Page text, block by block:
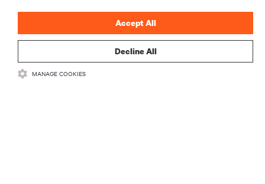
ZAREJESTRUJ SIĘ
Decline All
Accept All
MANAGE COOKIES